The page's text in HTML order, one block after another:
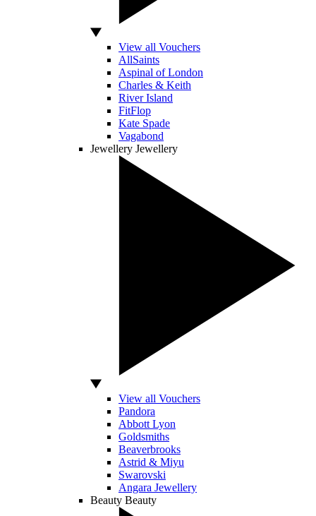
View all Vouchers
AllSaints
Aspinal of London
Charles & Keith
River Island
FitFlop
Kate Spade
Vagabond
Jewellery Jewellery
View all Vouchers
Pandora
Abbott Lyon
Goldsmiths
Beaverbrooks
Astrid & Miyu
Swarovski
Angara Jewellery
Beauty Beauty